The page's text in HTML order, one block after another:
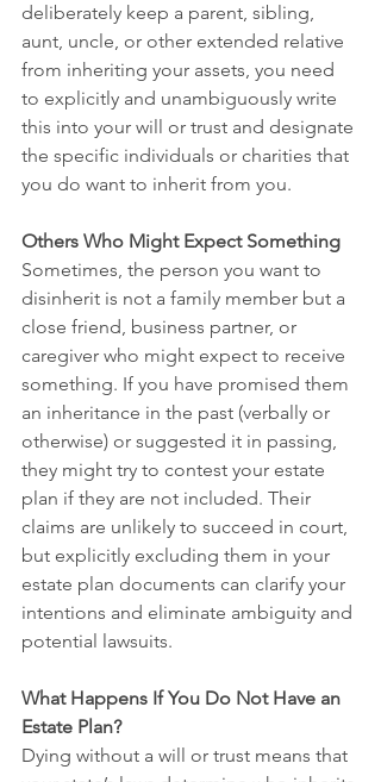
deliberately keep a parent, sibling,
aunt, uncle, or other extended relative
from inheriting your assets, you need
to explicitly and unambiguously write
this into your will or trust and designate
the specific individuals or charities that
you do want to inherit from you.
Others Who Might Expect Something
Sometimes, the person you want to
disinherit is not a family member but a
close friend, business partner, or
caregiver who might expect to receive
something. If you have promised them
an inheritance in the past (verbally or
otherwise) or suggested it in passing,
they might try to contest your estate
plan if they are not included. Their
claims are unlikely to succeed in court,
but explicitly excluding them in your
estate plan documents can clarify your
intentions and eliminate ambiguity and
potential lawsuits.
What Happens If You Do Not Have an
Estate Plan?
Dying without a will or trust means that